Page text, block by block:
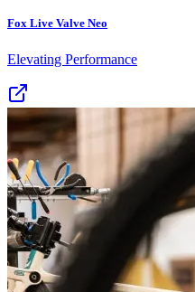
Fox Live Valve Neo
Elevating Performance